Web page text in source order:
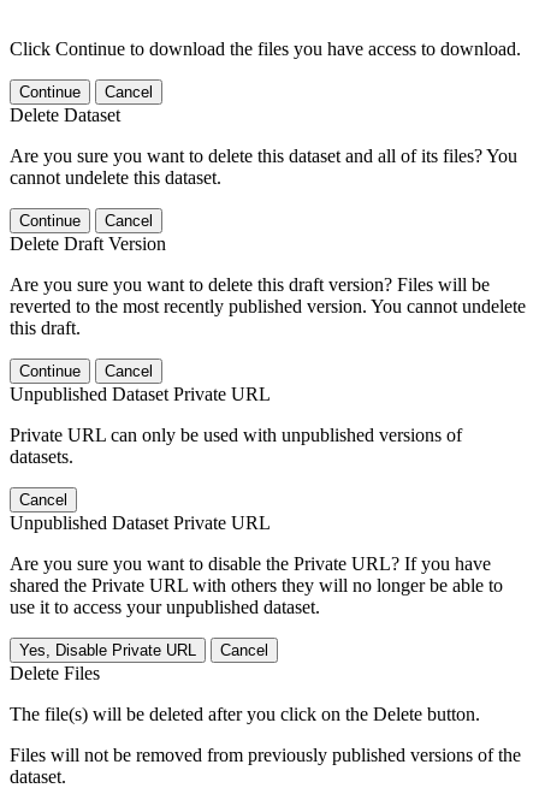
Click Continue to download the files you have access to download.
Continue Cancel
Delete Dataset
Are you sure you want to delete this dataset and all of its files? You
cannot undelete this dataset.
Continue Cancel
Delete Draft Version
Are you sure you want to delete this draft version? Files will be
reverted to the most recently published version. You cannot undelete
this draft.
Continue Cancel
Unpublished Dataset Private URL
Private URL can only be used with unpublished versions of
datasets.
Cancel
Unpublished Dataset Private URL
Are you sure you want to disable the Private URL? If you have
shared the Private URL with others they will no longer be able to
use it to access your unpublished dataset.
Yes, Disable Private URL Cancel
Delete Files
The file(s) will be deleted after you click on the Delete button.
Files will not be removed from previously published versions of the
dataset.